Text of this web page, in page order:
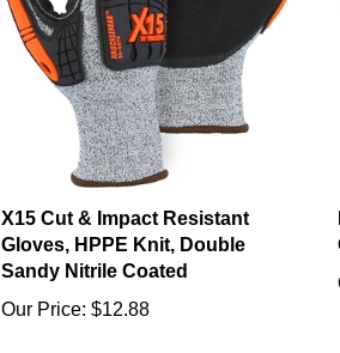
X15 Cut & Impact Resistant
Gloves, HPPE Knit, Double
Sandy Nitrile Coated
Our Price:$12.88